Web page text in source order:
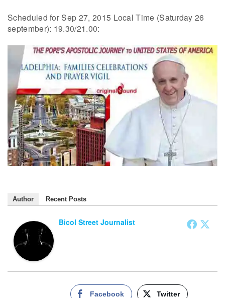
Scheduled for Sep 27, 2015 Local Time (Saturday 26
september): 19.30/21.00:
Author Recent Posts
Bicol Street Journalist
Facebook Twitter